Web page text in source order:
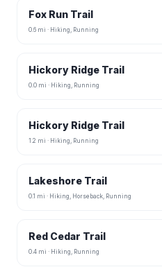
Fox Run Trail
0.6 mi · Hiking, Running
Hickory Ridge Trail
0.0 mi · Hiking, Running
Hickory Ridge Trail
1.2 mi · Hiking, Running
Lakeshore Trail
0.1 mi · Hiking, Horseback, Running
Red Cedar Trail
0.4 mi · Hiking, Running